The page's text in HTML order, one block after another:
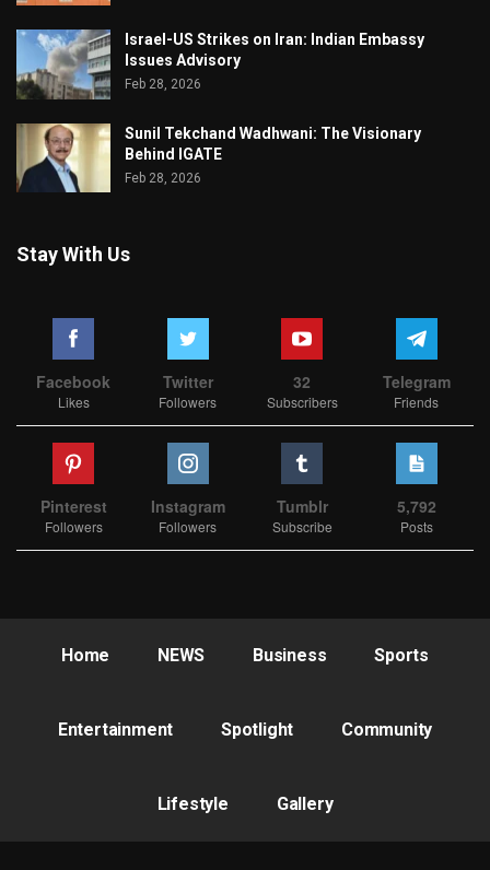
Israel-US Strikes on Iran: Indian Embassy
Issues Advisory
Feb 28, 2026
Sunil Tekchand Wadhwani: The Visionary
Behind IGATE
Feb 28, 2026
Stay With Us
Facebook
Likes
Twitter
Followers
32
Subscribers
Telegram
Friends
Pinterest
Followers
Instagram
Followers
Tumblr
Subscribe
5,792
Posts
Home NEWS Business Sports
Entertainment Spotlight Community
Lifestyle Gallery